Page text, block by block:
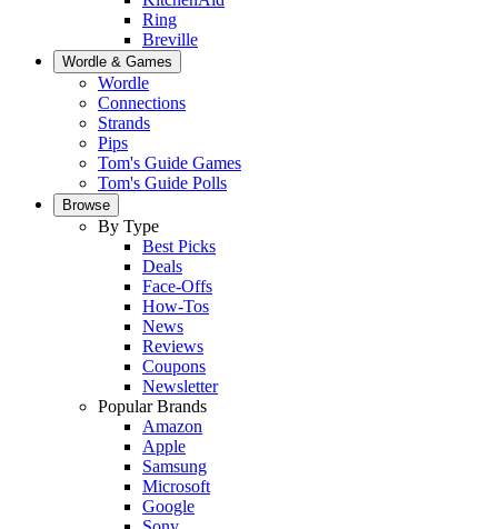
Ring
Breville
Wordle & Games
Wordle
Connections
Strands
Pips
Tom's Guide Games
Tom's Guide Polls
Browse
By Type
Best Picks
Deals
Face-Offs
How-Tos
News
Reviews
Coupons
Newsletter
Popular Brands
Amazon
Apple
Samsung
Microsoft
Google